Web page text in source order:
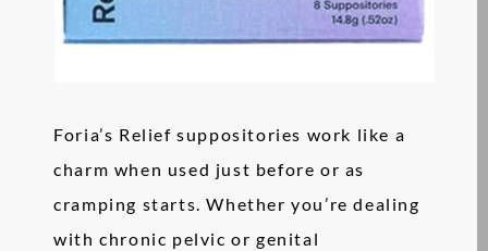
Foria’s Relief suppositories work like a
charm when used just before or as
cramping starts. Whether you’re dealing
with chronic pelvic or genital